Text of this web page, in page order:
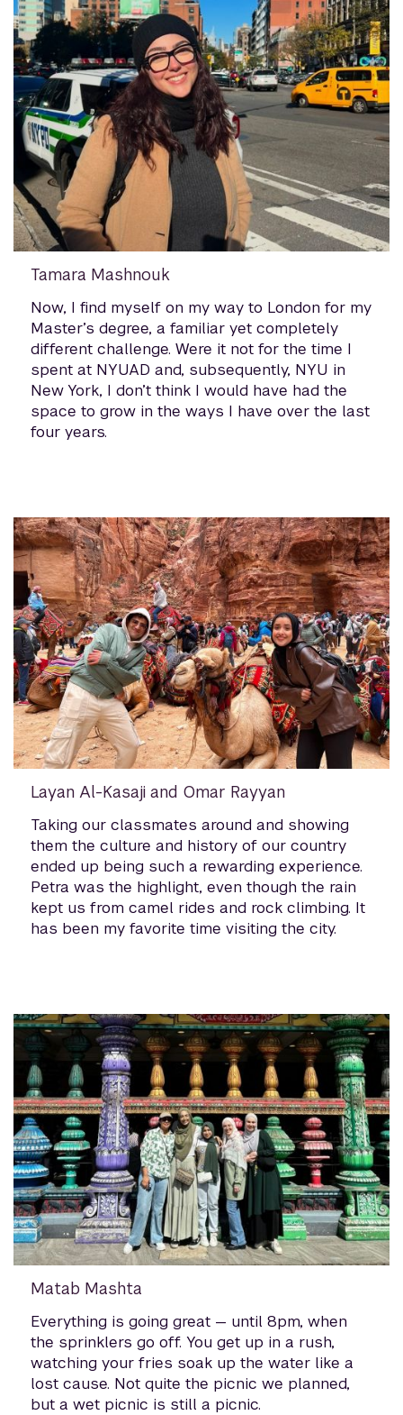
Tamara Mashnouk
Now, I find myself on my way to London for my
Master’s degree, a familiar yet completely
different challenge. Were it not for the time I
spent at NYUAD and, subsequently, NYU in
New York, I don’t think I would have had the
space to grow in the ways I have over the last
four years.
Layan Al-Kasaji and Omar Rayyan
Taking our classmates around and showing
them the culture and history of our country
ended up being such a rewarding experience.
Petra was the highlight, even though the rain
kept us from camel rides and rock climbing. It
has been my favorite time visiting the city.
Matab Mashta
Everything is going great — until 8pm, when
the sprinklers go off. You get up in a rush,
watching your fries soak up the water like a
lost cause. Not quite the picnic we planned,
but a wet picnic is still a picnic.